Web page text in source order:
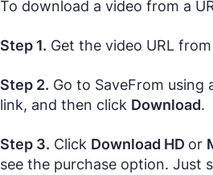
To download a video from a
Step 1. Get the video URL
Step 2. Go to SaveFrom using
link, and then click Download.
Step 3. Click Download HD or
see the purchase option. Just